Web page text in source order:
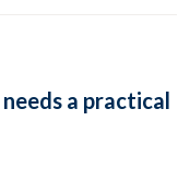
a practical